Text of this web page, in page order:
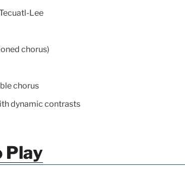
Lee
chorus)
chorus
dynamic contrasts
Play